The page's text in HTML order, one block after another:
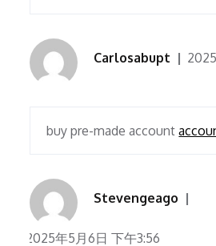
Carlosabupt
buy pre-made account
Stevengeago
2025年5月6日 下午3:56